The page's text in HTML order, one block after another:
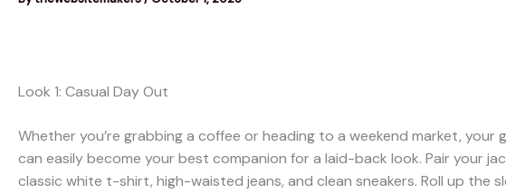
Look 1: Casual Day Out
Whether you’re grabbing a coffee or heading to a weekend market, your
can easily become your best companion for a laid-back look. Pair your
classic white t-shirt, high-waisted jeans, and clean sneakers. Roll up the